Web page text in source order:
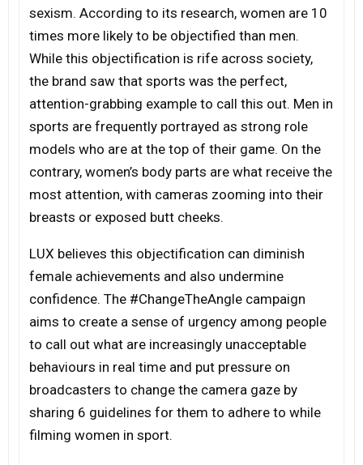
sexism. According to its research, women are 10
times more likely to be objectified than men.
While this objectification is rife across society,
the brand saw that sports was the perfect,
attention-grabbing example to call this out. Men in
sports are frequently portrayed as strong role
models who are at the top of their game. On the
contrary, women’s body parts are what receive the
most attention, with cameras zooming into their
breasts or exposed butt cheeks.
LUX believes this objectification can diminish
female achievements and also undermine
confidence. The #ChangeTheAngle campaign
aims to create a sense of urgency among people
to call out what are increasingly unacceptable
behaviours in real time and put pressure on
broadcasters to change the camera gaze by
sharing 6 guidelines for them to adhere to while
filming women in sport.